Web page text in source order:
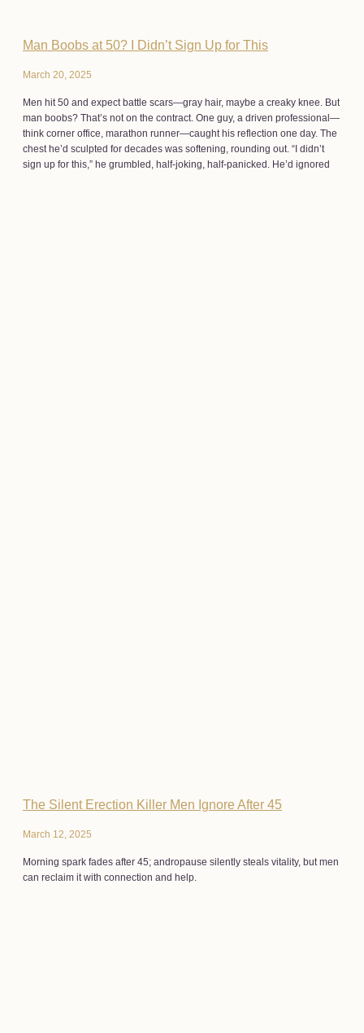
Man Boobs at 50? I Didn’t Sign Up for This
March 20, 2025
Men hit 50 and expect battle scars—gray hair, maybe a creaky knee. But
man boobs? That’s not on the contract. One guy, a driven professional—
think corner office, marathon runner—caught his reflection one day. The
chest he’d sculpted for decades was softening, rounding out. “I didn’t
sign up for this,” he grumbled, half-joking, half-panicked. He’d ignored
The Silent Erection Killer Men Ignore After 45
March 12, 2025
Morning spark fades after 45; andropause silently steals vitality, but men
can reclaim it with connection and help.